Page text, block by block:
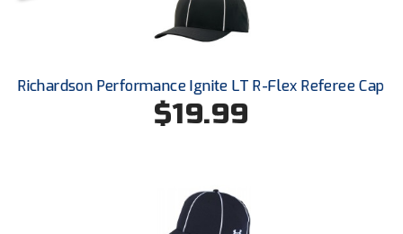
Missouri State High School Activities Association
Mohawk Valley Baseball Umpires Association
New Hampshire Softball Umpires Association
New Jersey State Interscholastic Athletic Association
Richardson Performance Ignite LT R-Flex Referee Cap
$19.99